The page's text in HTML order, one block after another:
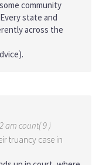
community
state and
across the
am count( 9 )
truancy case in